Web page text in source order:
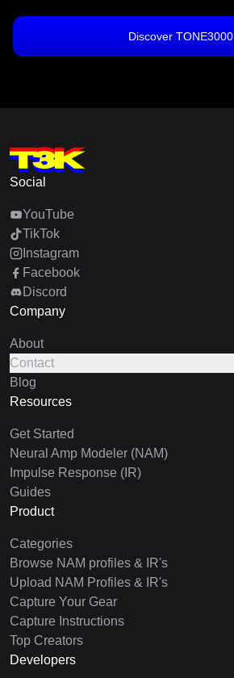
Discover TONE3000
Social
YouTube
TikTok
Instagram
Facebook
Discord
Company
About
Contact
Blog
Resources
Get Started
Neural Amp Modeler (NAM)
Impulse Response (IR)
Guides
Product
Categories
Browse NAM profiles & IR's
Upload NAM Profiles & IR's
Capture Your Gear
Capture Instructions
Top Creators
Developers